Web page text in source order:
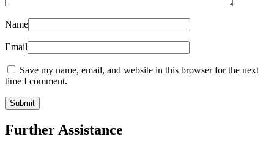
Name
Email
Save my name, email, and website in this browser for the next
time I comment.
Further Assistance